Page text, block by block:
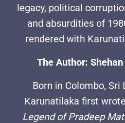
legacy, political
and absurdities of
rendered with
The Author:
Born in Colombo, Sri
Karunatilaka first wrote
Legend of Pradeep